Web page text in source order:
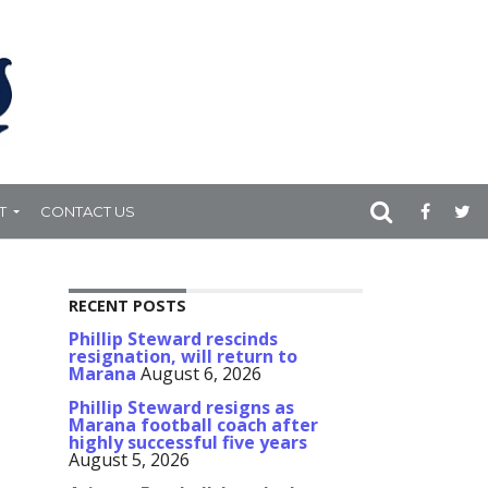
CONTACT US
RECENT POSTS
Phillip Steward rescinds
resignation, will return to
Marana August 6, 2026
Phillip Steward resigns as
Marana football coach after
highly successful five years
August 5, 2026